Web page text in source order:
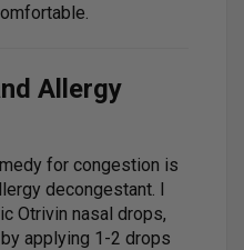
Allergy
for congestion is
decongestant. I
Otrivin nasal drops,
applying 1-2 drops